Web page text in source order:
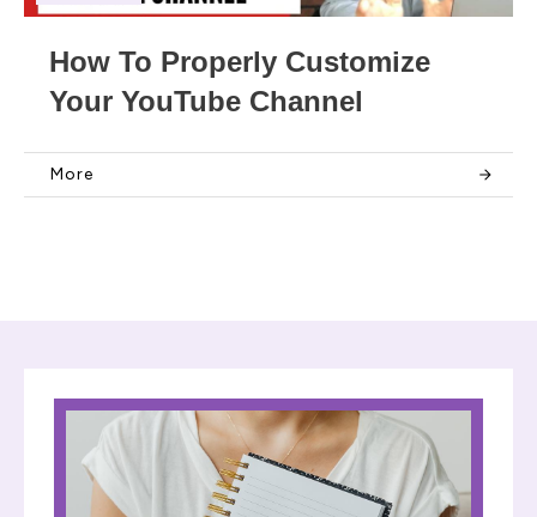
How To Properly Customize
Your YouTube Channel
More